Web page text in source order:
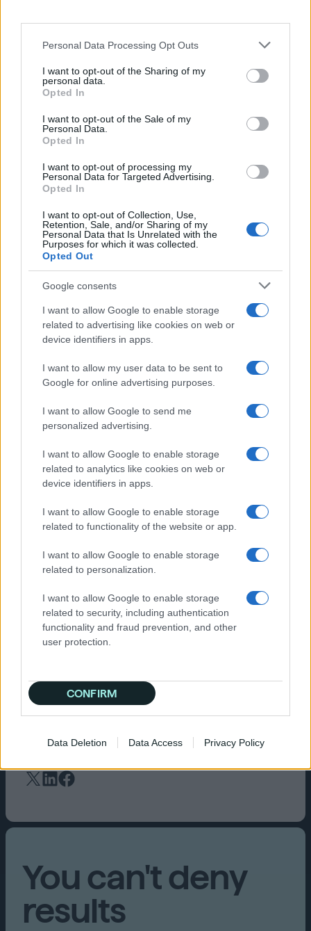
Personal Data Processing Opt Outs
I want to opt-out of the Sharing of my
personal data.
Opted In
I want to opt-out of the Sale of my
Personal Data.
Opted In
I want to opt-out of processing my
Personal Data for Targeted Advertising.
Opted In
I want to opt-out of Collection, Use,
Retention, Sale, and/or Sharing of my
Personal Data that Is Unrelated with the
Purposes for which it was collected.
Opted Out
Google consents
I want to allow Google to enable storage
related to advertising like cookies on web or
device identifiers in apps.
I want to allow my user data to be sent to
Google for online advertising purposes.
I want to allow Google to send me
personalized advertising.
I want to allow Google to enable storage
related to analytics like cookies on web or
device identifiers in apps.
I want to allow Google to enable storage
related to functionality of the website or app.
I want to allow Google to enable storage
related to personalization.
I want to allow Google to enable storage
related to security, including authentication
functionality and fraud prevention, and other
user protection.
CONFIRM
Data Deletion Data Access Privacy Policy
set upDune: Awakeningfor such success,
scalable channels with huge video reach
potential; alongside this, they placed a
Quantcast pixel on the unpublished game
website to be able to capture data points on
Following the announcement at gamescom,
they connected with Funcom’s ideal gamers
across channels by capitalising on the
conversions and intent, driving views by
relevant consumers. For each geographic
based audience, skewing overall toward a
young male demographic but with different
levels of audience depending on the region.
broaden reach in the campaign’s second
phase.
Exceeding Expectations
The result? Expectations were exceeded
connected with consumers most likely to be
interested in
Dune: Awakening
attract mode’s initial projections considerably.
Notably, the number of video views achieved
overtook the campaign’s goal by 2.5 times. A
10% lower CPV and higher view rate than
agency benchmarks for MMO games was also
achieved, despite the trailer’s long format. The
campaign’s second phase also surpassed
expectations, again beating industry
benchmarks with video views exceeding the
Oscar Guardiola Serra, Funcom’s marketing
manager, recognises the role of their
partnership with Quantcast in “efficiency and
effectively” finding the audiences most
interested in their new release, and making
Dune: Awakening
the most seen trailer and
talked about game announced at gamescom
Stefan Wehler, managing director at attract
mode, who reports that theirs and Funcom’s
preferred DSP is theQuantcast Platform
You can't deny
results